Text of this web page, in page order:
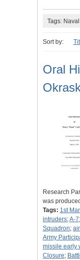
Tags:
Sort by:
Oral
Research
was
Tags: 1st
intruders;A-7;
Squadron;
Army
missile early
Closure;